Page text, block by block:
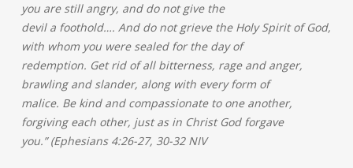
you are still angry, and do not give the
devil a foothold…. And do not grieve the Holy Spirit of God,
with whom you were sealed for the day of
redemption. Get rid of all bitterness, rage and anger,
brawling and slander, along with every form of
malice. Be kind and compassionate to one another,
forgiving each other, just as in Christ God forgave
you.” (Ephesians 4:26-27, 30-32 NIV